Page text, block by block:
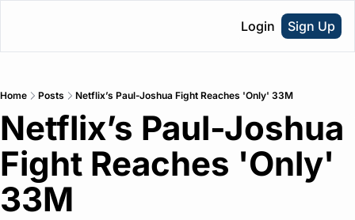
Login Sign Up
Home Posts Netflix’s Paul-Joshua Fight Reaches 'Only' 33M
Netflix’s Paul-Joshua
Fight Reaches 'Only'
33M